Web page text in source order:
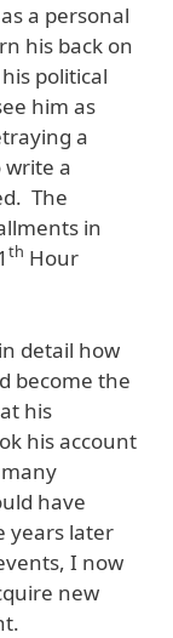
a personal
his back on
political
him as
a
a
The
in
th Hour
detail how
become the
his
his account
have
years later
I now
new